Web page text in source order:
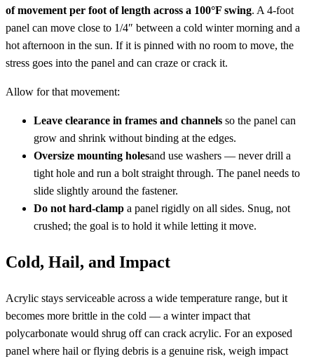
of movement per foot of length across a 100°F swing. A 4-foot
panel can move close to 1/4″ between a cold winter morning and a
hot afternoon in the sun. If it is pinned with no room to move, the
stress goes into the panel and can craze or crack it.
Allow for that movement:
Leave clearance in frames and channels so the panel can
grow and shrink without binding at the edges.
Oversize mounting holesand use washers — never drill a
tight hole and run a bolt straight through. The panel needs to
slide slightly around the fastener.
Do not hard-clamp a panel rigidly on all sides. Snug, not
crushed; the goal is to hold it while letting it move.
Cold, Hail, and Impact
Acrylic stays serviceable across a wide temperature range, but it
becomes more brittle in the cold — a winter impact that
polycarbonate would shrug off can crack acrylic. For an exposed
panel where hail or flying debris is a genuine risk, weigh impact